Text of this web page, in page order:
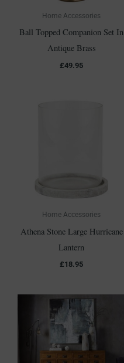
Home Accessories
Ball Topped Companion Set In
Antique Brass
£49.95
Home Accessories
Athena Stone Large Hurricane
Lantern
£18.95